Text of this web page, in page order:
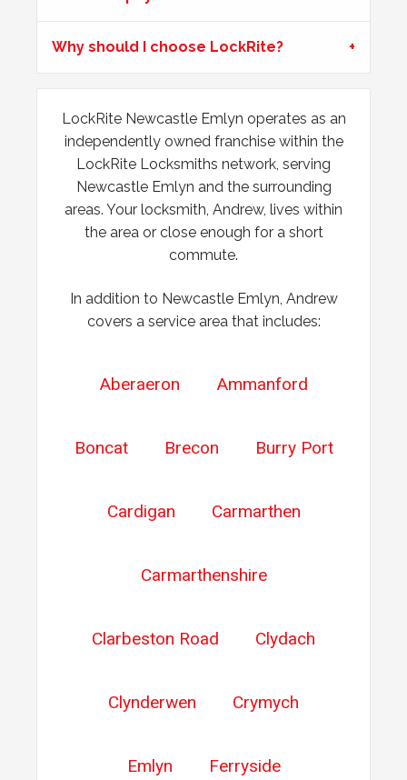
Padlock Froze & Key Snapped
Padlock on garage froze during the cold weather which
inside the lock and left without access to garage.
Lock Reposition
Reposition lock, wood has swelled due to weather
Why should I choose LockRite?
LockRite Newcastle Emlyn operates as an
independently owned franchise within the
LockRite Locksmiths network, serving
Newcastle Emlyn and the surrounding
areas. Your locksmith, Andrew, lives within
the area or close enough for a short
commute.
In addition to Newcastle Emlyn, Andrew
covers a service area that includes:
Aberaeron Ammanford
Boncat Brecon Burry Port
Cardigan Carmarthen
Carmarthenshire
Clarbeston Road Clydach
Clynderwen Crymych
Emlyn Ferryside